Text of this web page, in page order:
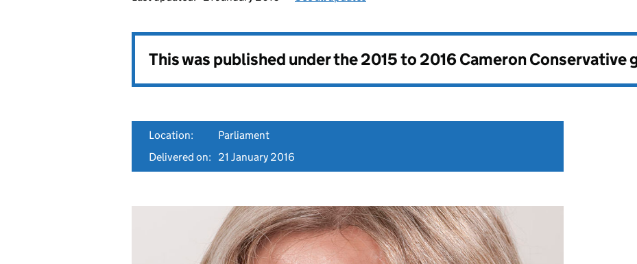
This was published under the2015 to 2016 Cameron Conservative
Location:
Parliament
Delivered on:
21 January 2016